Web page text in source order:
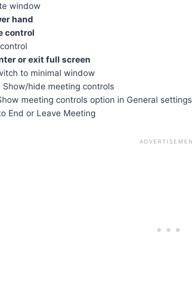
window
hand
control
or exit full screen
to minimal window
hide meeting controls
meeting controls option in General settings
End or Leave Meeting